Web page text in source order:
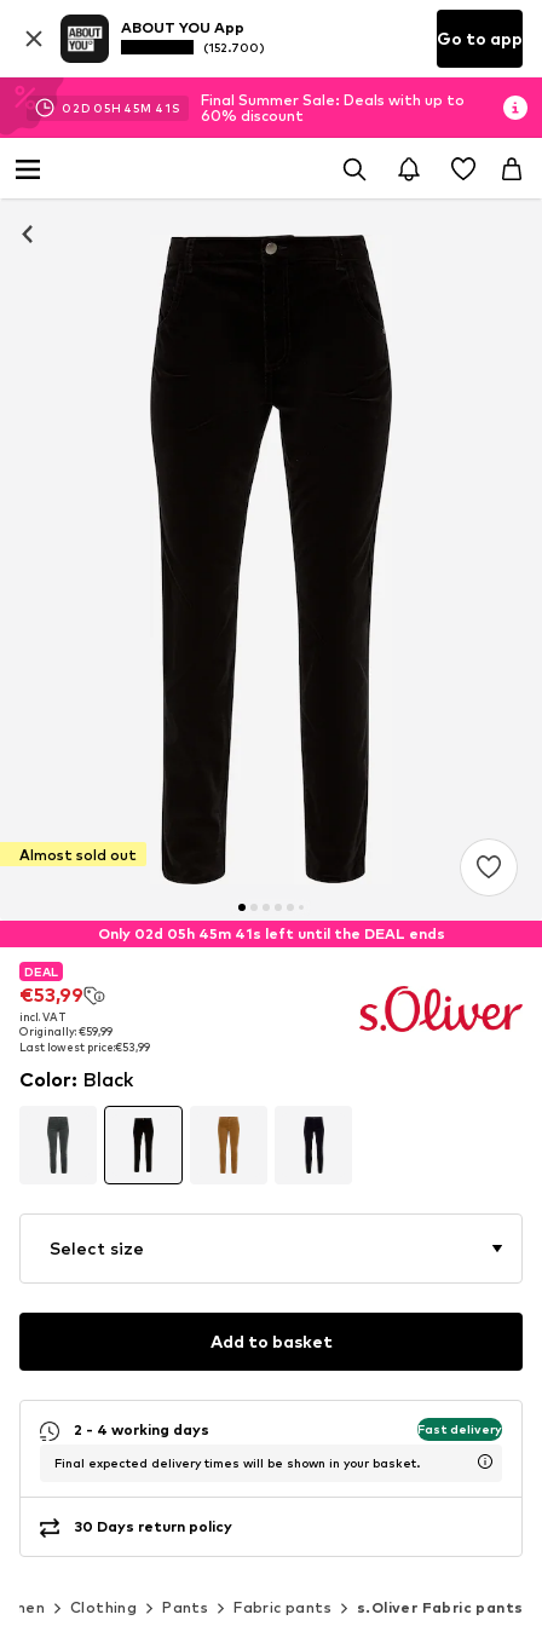
ABOUT YOU App
(152.700) Go to app
02D 05H 45M 40 S
Final Summer Sale: Deals with up to
60% discount
Almost sold out
Only 02d 05h 45m 40s left until the DEAL ends
DEAL
€53,99
incl. VAT
Originally: €59,99
Last lowest price:€53,99
DEAL
€53,99
incl. VAT
Originally: €59,99
Last lowest price:€53,99
Color: Black
Select size
Add to basket
2 - 4 working days Fast delivery
Final expected delivery times will be shown in your basket.
30 Days return policy
Clothing Pants Fabric pants s.Oliver Fabric pants